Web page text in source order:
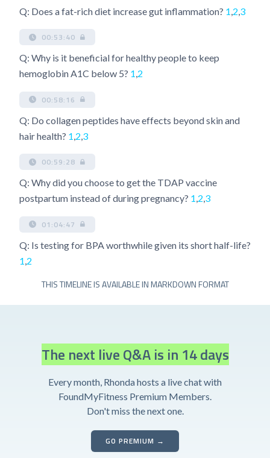
Q: Does a fat-rich diet increase gut inflammation? 1 2 3
00:53:40
Q: Why is it beneficial for healthy people to keep
hemoglobin A1C below 5? 1,2
00:58:16
Q: Do collagen peptides have effects beyond skin and
hair health? 1 2 3
00:59:28
Q: Why did you choose to get the TDAP vaccine
postpartum instead of during pregnancy? 1,2,3
01:04:47
Q: Is testing for BPA worthwhile given its short half-life?
1 2
THIS TIMELINE IS AVAILABLE IN MARKDOWN FORMAT
The next live Q&A is in 14 days
Every month, Rhonda hosts a live chat with
FoundMyFitness Premium Members.
Don't miss the next one.
GO PREMIUM →